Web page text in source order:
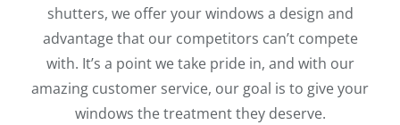
shutters, we offer your windows a design and
advantage that our competitors can’t compete
with. It’s a point we take pride in, and with our
amazing customer service, our goal is to give your
windows the treatment they deserve.